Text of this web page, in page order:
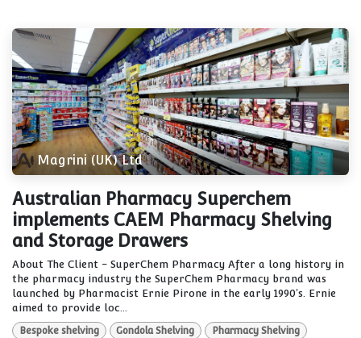
Magrini (UK) Ltd
Australian Pharmacy Superchem
implements CAEM Pharmacy Shelving
and Storage Drawers
About The Client - SuperChem Pharmacy After a long history in
the pharmacy industry the SuperChem Pharmacy brand was
launched by Pharmacist Ernie Pirone in the early 1990's. Ernie
aimed to provide loc...
Bespoke shelving Gondola Shelving Pharmacy Shelving